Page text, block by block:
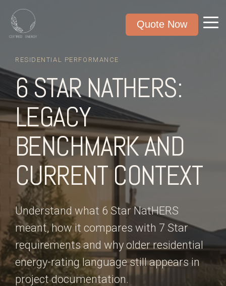
Quote Now
RESIDENTIAL PERFORMANCE
6 STAR NATHERS:
LEGACY
BENCHMARK AND
CURRENT CONTEXT
Understand what 6 Star NatHERS
meant, how it compares with 7 Star
requirements and why older residential
energy-rating language still appears in
project documentation.